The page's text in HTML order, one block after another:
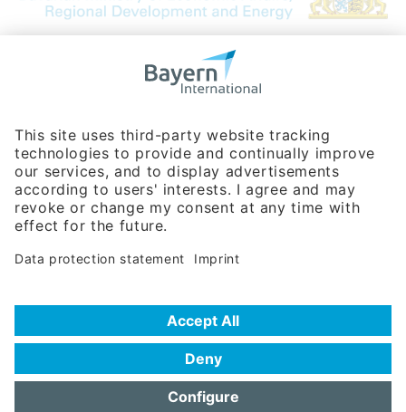
Bavarian Bureau for International
Phone:+49 180 5949260
(0,14 € per min. for calls from Germany; fees for international calls
are subject to your local provider)
Hotline
Data protection statement
Frequently Asked Questions (FAQ)